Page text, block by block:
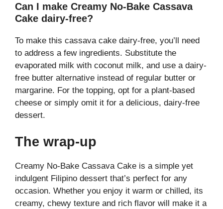
Can I make Creamy No-Bake Cassava
Cake dairy-free?
To make this cassava cake dairy-free, you’ll need
to address a few ingredients. Substitute the
evaporated milk with coconut milk, and use a dairy-
free butter alternative instead of regular butter or
margarine. For the topping, opt for a plant-based
cheese or simply omit it for a delicious, dairy-free
dessert.
The wrap-up
Creamy No-Bake Cassava Cake is a simple yet
indulgent Filipino dessert that’s perfect for any
occasion. Whether you enjoy it warm or chilled, its
creamy, chewy texture and rich flavor will make it a